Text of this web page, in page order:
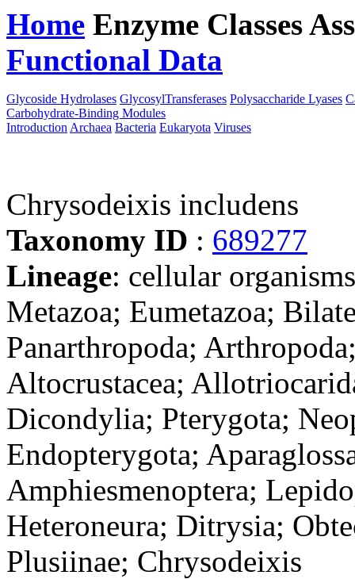
Home Enzyme Classes
Functional Data
Glycoside Hydrolases GlycosylTransferases Polysaccharide Lyases
Carbohydrate-Binding Modules
Introduction Archaea Bacteria Eukaryota Viruses
Chrysodeixis includens
Taxonomy ID : 689277
Lineage: cellular
Metazoa; Eumetazoa;
Panarthropoda;
Altocrustacea;
Dicondylia; Pterygota;
Endopterygota;
Amphiesmenoptera;
Heteroneura; Ditrysia;
Plusiinae; Chrysodeixis